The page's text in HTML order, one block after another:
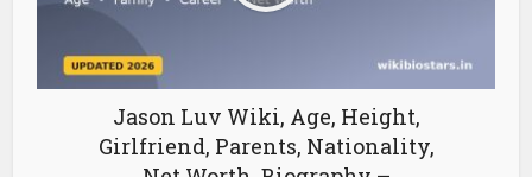
Jason Luv Wiki, Age, Height,
Girlfriend, Parents, Nationality,